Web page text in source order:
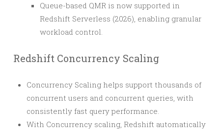
Queue-based QMR is now supported in
Redshift Serverless (2026), enabling granular
workload control.
Redshift Concurrency Scaling
Concurrency Scaling helps support thousands of
concurrent users and concurrent queries, with
consistently fast query performance.
With Concurrency scaling, Redshift automatically